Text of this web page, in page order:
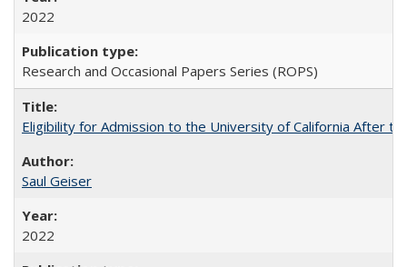
2022
Research and Occasional Papers Series (ROPS)
Eligibility for Admission to the University of California After
Saul Geiser
2022